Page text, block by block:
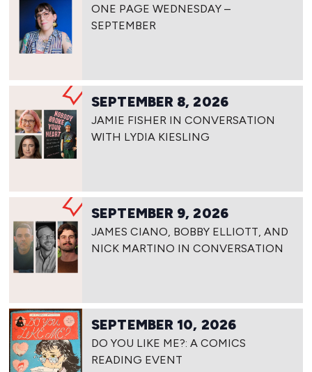
ONE PAGE WEDNESDAY –
SEPTEMBER
SEPTEMBER 8, 2026
JAMIE FISHER IN CONVERSATION
WITH LYDIA KIESLING
SEPTEMBER 9, 2026
JAMES CIANO, BOBBY ELLIOTT, AND
NICK MARTINO IN CONVERSATION
SEPTEMBER 10, 2026
DO YOU LIKE ME?: A COMICS
READING EVENT